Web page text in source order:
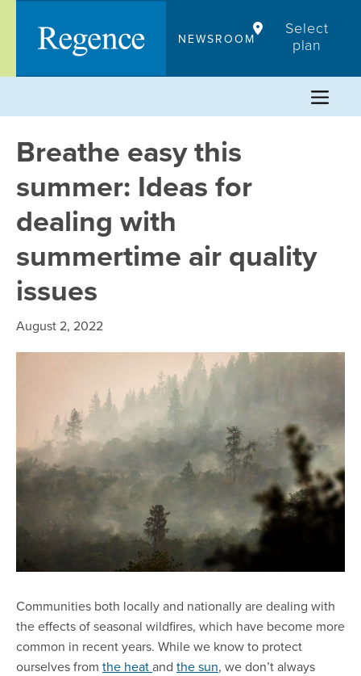
content
NEWSROOM
Select
plan
Breathe easy this
summer: Ideas for
dealing with
summertime air quality
issues
August 2, 2022
Communities both locally and nationally are dealing with
the effects of seasonal wildfires, which have become more
common in recent years. While we know to protect
ourselves from the heatand the sun, we don’t always